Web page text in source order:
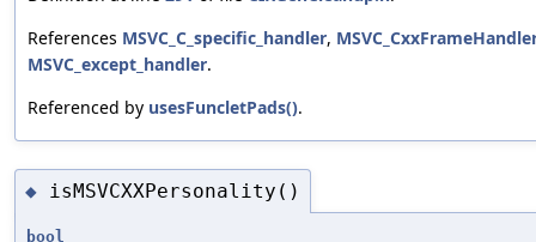
References MSVC_C_specific_handler,
MSVC_except_handler.
Referenced by usesFuncletPads().
◆ isMSVCXXPersonality()
bool